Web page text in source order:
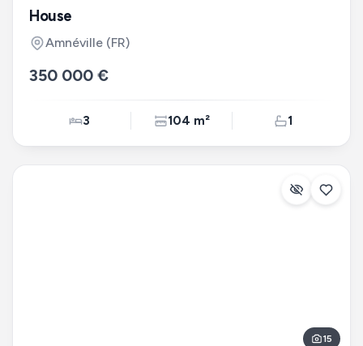
House
Amnéville (FR)
350 000 €
3 104 m² 1
15